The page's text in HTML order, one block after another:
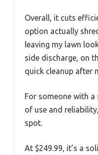
Overall, it cuts
option actually
leaving my lawn
side discharge, on
quick cleanup after
For someone with a
of use and
spot.
At $249.99, it’s a